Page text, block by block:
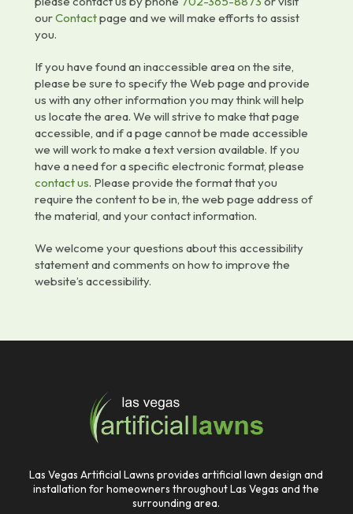
ourContactpage and we will make efforts to assist
you.
If you have found an inaccessible area on the site,
please be sure to specify the Web page and provide
us with any other information you may think will help
us locate the area. We will strive to make that page
accessible, and if a page cannot be made accessible
we will work to make a text version available. If you
have a need for a specific electronic format, please
contact us. Please provide the format that you
require the content to be in, the web page address of
the material, and your contact information.
We welcome your questions about this accessibility
statement and comments on how to improve the
website’s accessibility.
Las Vegas Artificial Lawns provides artificial lawn design and
installation for homeowners throughout Las Vegas and the
surrounding area.